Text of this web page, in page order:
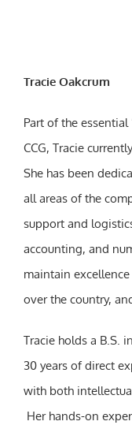
Tracie Oakcrum
Part of the
CCG, Tracie
She has been
all areas of the
support and
accounting, and
maintain
over the country,
Tracie holds a B.S.
30 years of direct
with both
Her hands-on